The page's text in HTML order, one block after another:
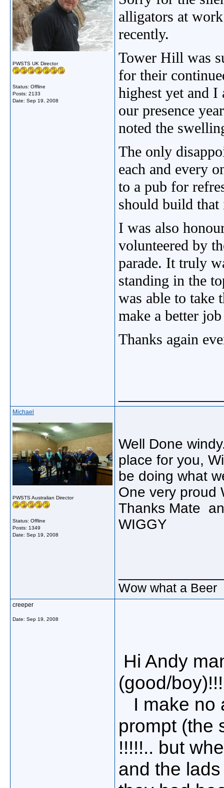
PWSTS UK Director
Status: Offline
Posts: 2133
Date: Sep 19, 2008
alligators at
recently.
Tower Hill was
for their
highest yet and
our presence
noted the
The only
each and every
to a pub for
should build that
I was also
volunteered by
parade. It truly
standing in the
was able to take
make a better
Thanks again
Michael
PWSTS Australian Director
Status: Offline
Posts: 1349
Date: Sep 19, 2008
Well Done
place for you,
be doing what
One very proud
Thanks Mate
WIGGY
Wow what a Beer
creeper
Date: Sep 19, 2008
Hi Andy
(good/
I make no
prompt (the
!!!!!.. but
and the